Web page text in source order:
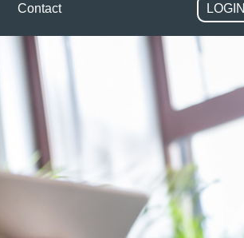
Contact LOGIN